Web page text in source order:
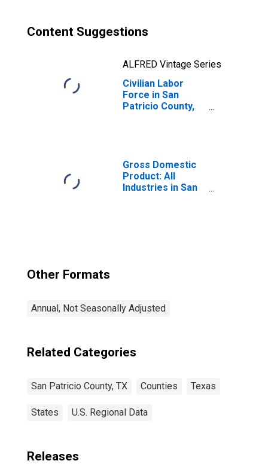
Content Suggestions
ALFRED Vintage Series
Civilian Labor
Force in San
Patricio County,
Gross Domestic
Product: All
Industries in San
Other Formats
Annual, Not Seasonally Adjusted
Related Categories
San Patricio County, TX Counties Texas
States U.S. Regional Data
Releases